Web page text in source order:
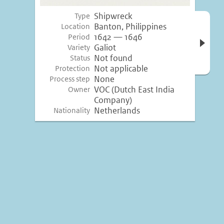
Type Shipwreck
Location Banton, Philippines
Period 1642 — 1646
Variety Galiot
Status Not found
Protection Not applicable
Process step None
Owner VOC (Dutch East India
Company)
Nationality Netherlands